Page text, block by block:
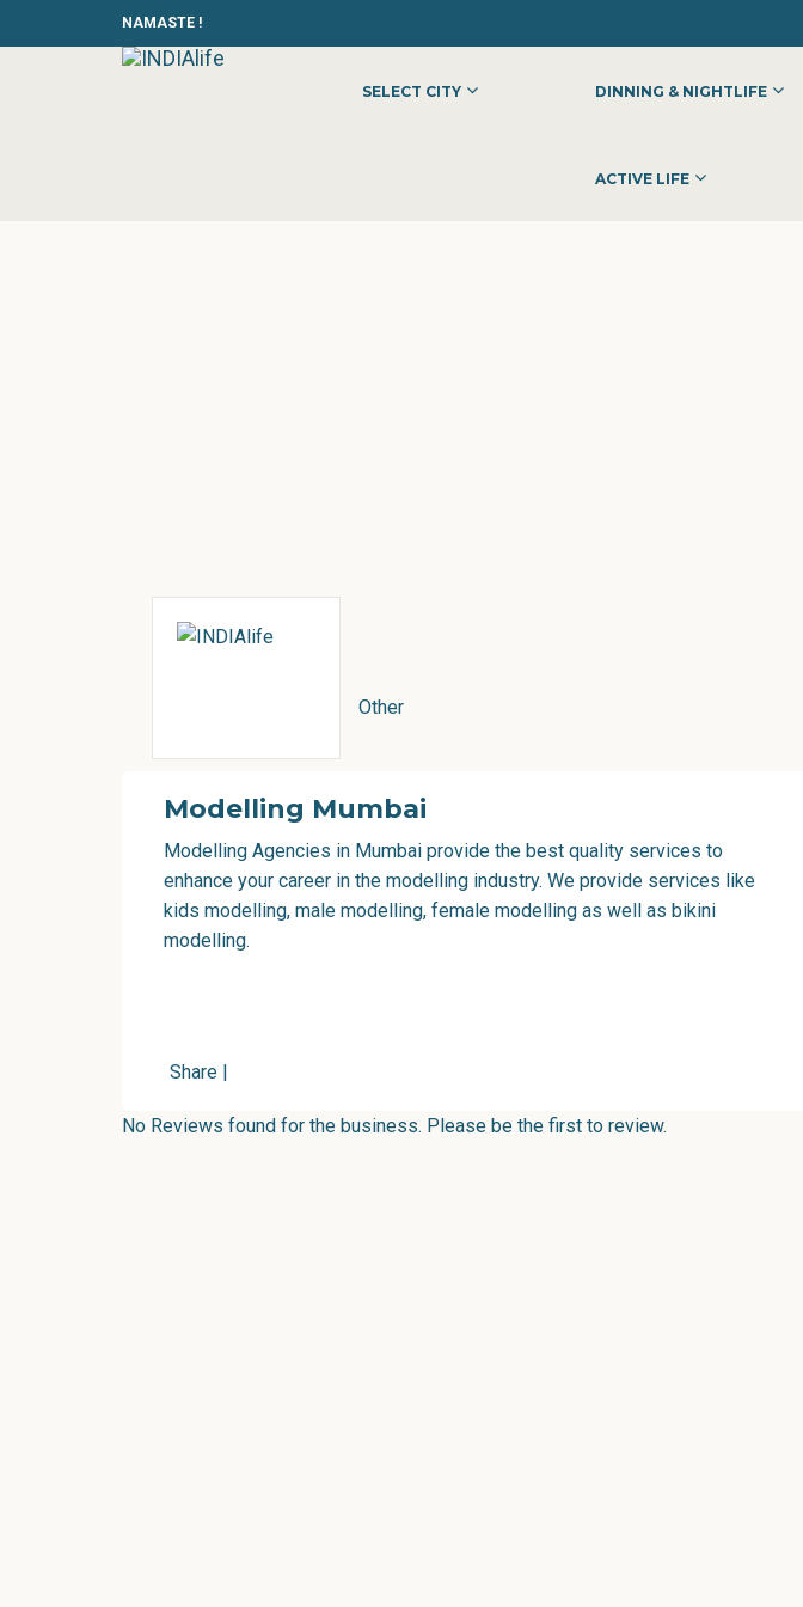
NAMASTE !
SELECT CITY DINNING & NIGHTLIFE
ACTIVE LIFE
Other
Modelling Mumbai
Modelling Agencies in Mumbai provide the best quality services to
enhance your career in the modelling industry. We provide services like
kids modelling, male modelling, female modelling as well as bikini
modelling.
Share |
No Reviews found for the business. Please be the first to review.